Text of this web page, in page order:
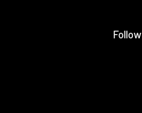
Follow